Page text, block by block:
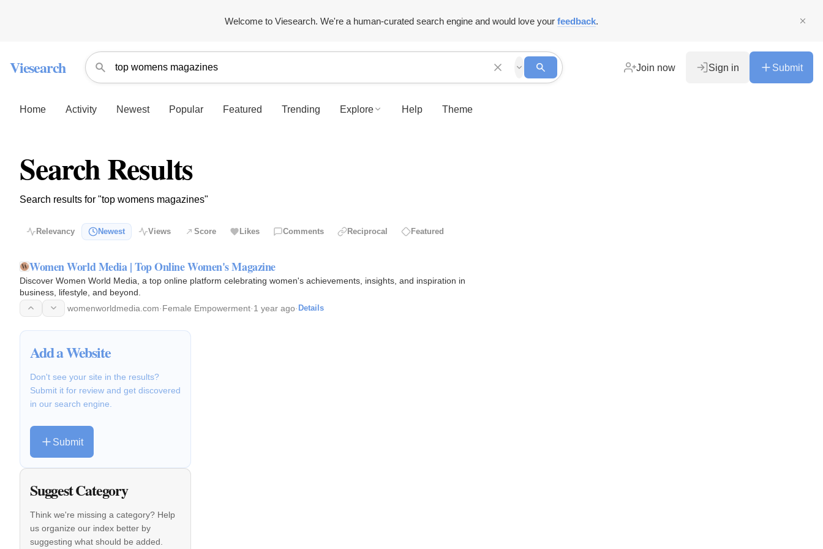
Welcome to Viesearch. We're a human-curated search engine and would love your feedback.
Viesearch Join now Sign in Submit
Home Activity Newest Popular Featured Trending Explore Help Theme
Search Results
Search results for "top womens magazines"
Relevancy Newest Views Score Likes Comments Reciprocal Featured
Women World Media | Top Online Women's Magazine
Discover Women World Media, a top online platform celebrating women's achievements, insights, and inspiration in
business, lifestyle, and beyond.
womenworldmedia.com·Female Empowerment·1 year ago· Details
Add a Website
Don't see your site in the results?
Submit it for review and get discovered
in our search engine.
Submit
Suggest Category
Think we're missing a category? Help
us organize our index better by
suggesting what should be added.